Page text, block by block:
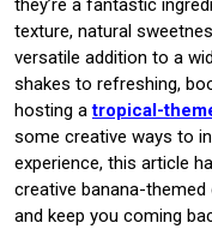
they’re a fantastic
texture, natural
versatile addition to a
shakes to refreshing,
hosting atropical-
some creative ways to
experience, this article
creative banana-
and keep you coming